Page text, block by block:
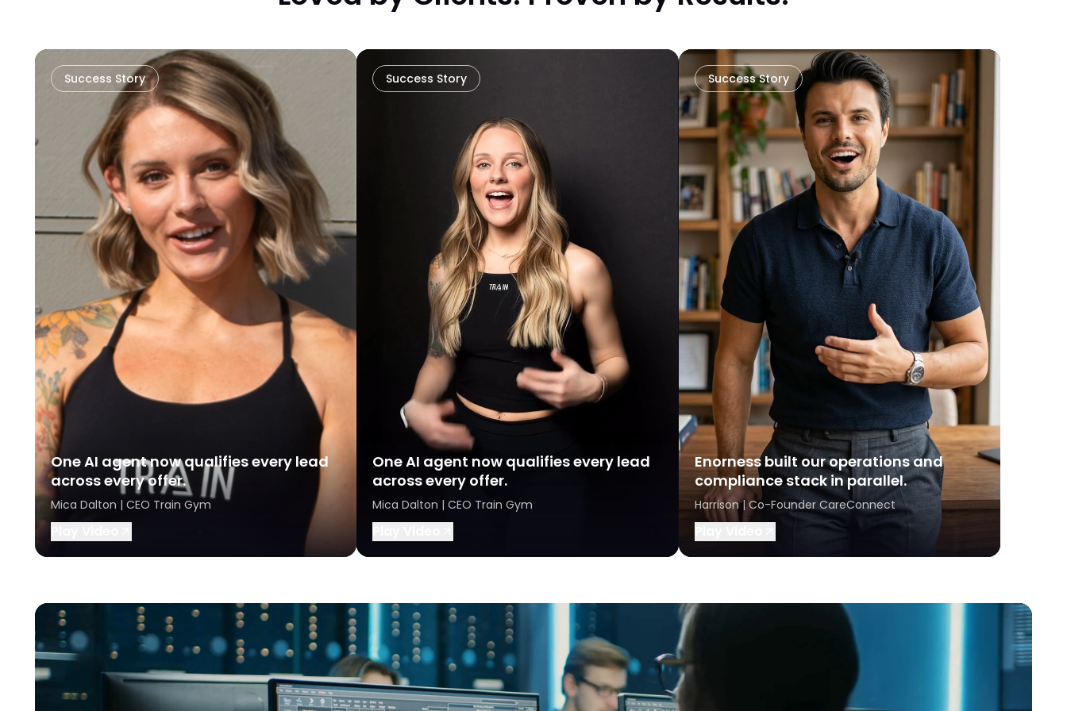
Success Story
One AI agent now qualifies every lead
across every offer.
Mica Dalton | CEO Train Gym
Success Story
One AI agent now qualifies every lead
across every offer.
Mica Dalton | CEO Train Gym
Success Story
Enorness built our operations and
compliance stack in parallel.
Harrison | Co-Founder CareConnect